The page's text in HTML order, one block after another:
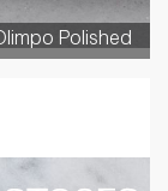
Polished